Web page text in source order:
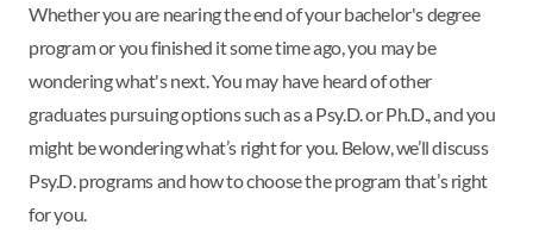
Whether you are nearing the end of your bachelor's degree
program or you finished it some time ago, you may be
wondering what's next. You may have heard of other
graduates pursuing options such as a Psy.D. or Ph.D., and you
might be wondering what’s right for you. Below, we’ll discuss
Psy.D. programs and how to choose the program that’s right
for you.